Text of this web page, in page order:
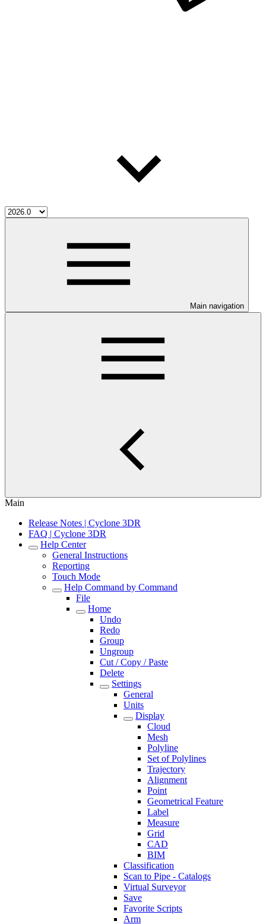
Main navigation
Main
Release Notes | Cyclone 3DR
FAQ | Cyclone 3DR
Help Center
General Instructions
Reporting
Touch Mode
Help Command by Command
File
Home
Undo
Redo
Group
Ungroup
Cut / Copy / Paste
Delete
Settings
General
Units
Display
Cloud
Mesh
Polyline
Set of Polylines
Trajectory
Alignment
Point
Geometrical Feature
Label
Measure
Grid
CAD
BIM
Classification
Scan to Pipe - Catalogs
Virtual Surveyor
Save
Favorite Scripts
Arm